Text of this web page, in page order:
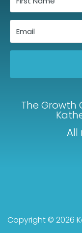
The
All
Copyright © 2026